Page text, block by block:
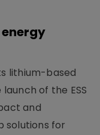
lithium-based
of the ESS
and
solutions for